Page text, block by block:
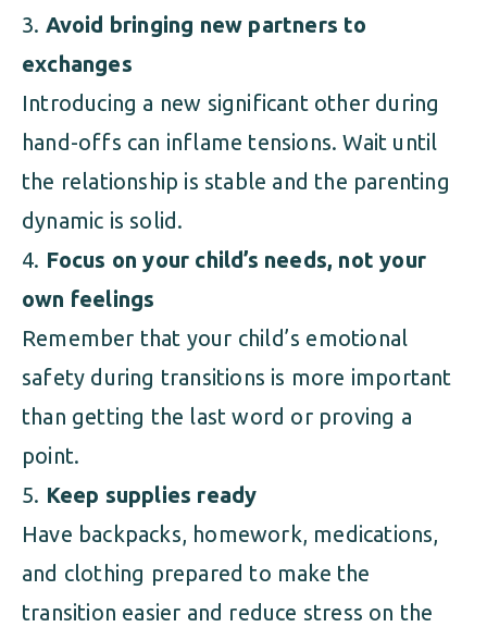
Avoid bringing new partners to
exchanges
Introducing a new significant other during
hand-offs can inflame tensions. Wait until
the relationship is stable and the parenting
dynamic is solid.
Focus on your child’s needs, not your
own feelings
Remember that your child’s emotional
safety during transitions is more important
than getting the last word or proving a
point.
Keep supplies ready
Have backpacks, homework, medications,
and clothing prepared to make the
transition easier and reduce stress on the